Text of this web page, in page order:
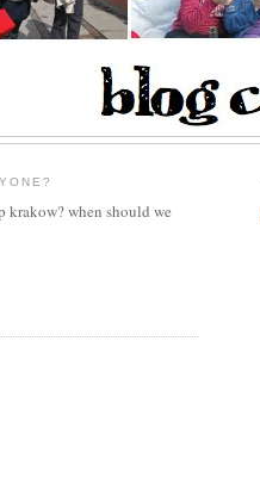
krakow? when should we